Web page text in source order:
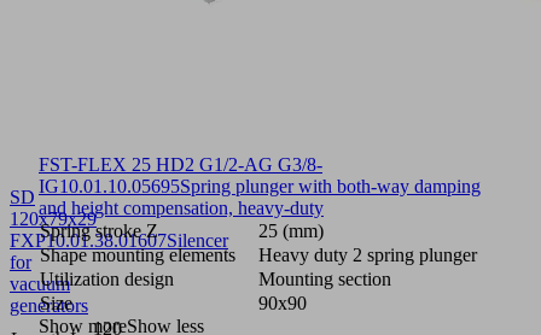
SD
120x79x29
FXP10.01.38.01607Silencer
for
vacuum
generators
120
FST-FLEX 25 HD2 G1/2-AG G3/8-
IG10.01.10.05695Spring plunger with both-way damping
and height compensation, heavy-duty
Spring stroke Z
25 (mm)
Shape mounting elements
Heavy duty 2 spring plunger
Utilization design
Mounting section
Size
90x90
Show moreShow less